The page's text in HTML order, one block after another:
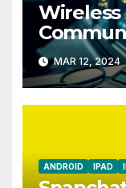
Wireless
Impact
MAR 12, 2024
ANDROID IPAD